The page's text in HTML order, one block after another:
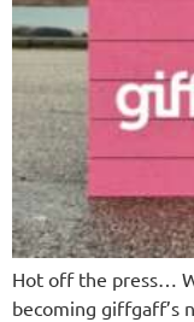
Hot off the press…
becoming giffgaff’s